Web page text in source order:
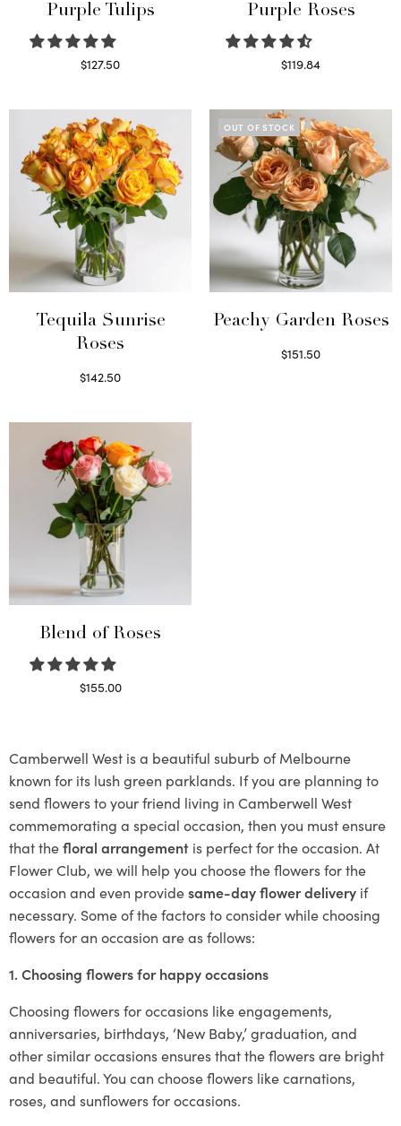
Purple Tulips
$127.50
Purple Roses
$119.84
Tequila Sunrise
Roses
$142.50
OUT OF STOCK
Peachy Garden Roses
$151.50
Blend of Roses
$155.00
Camberwell West is a beautiful suburb of Melbourne
known for its lush green parklands. If you are planning to
send flowers to your friend living in Camberwell West
commemorating a special occasion, then you must ensure
that thefloral arrangement is perfect for the occasion. At
Flower Club, we will help you choose the flowers for the
occasion and even providesame-day flower delivery if
necessary. Some of the factors to consider while choosing
flowers for an occasion are as follows:
1. Choosing flowers for happy occasions
Choosing flowers for occasions like engagements,
anniversaries, birthdays, ‘New Baby,’ graduation, and
other similar occasions ensures that the flowers are bright
and beautiful. You can choose flowers like carnations,
roses, and sunflowers for occasions.